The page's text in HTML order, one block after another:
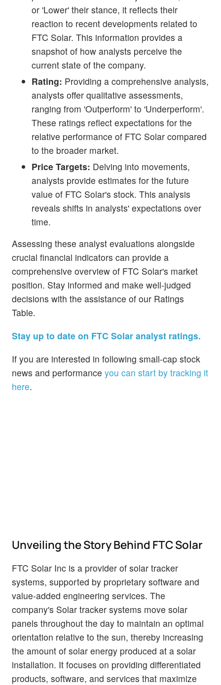
or 'Lower' their stance, it reflects their
reaction to recent developments related to
FTC Solar. This information provides a
snapshot of how analysts perceive the
current state of the company.
Rating: Providing a comprehensive analysis,
analysts offer qualitative assessments,
ranging from 'Outperform' to 'Underperform'.
These ratings reflect expectations for the
relative performance of FTC Solar compared
to the broader market.
Price Targets: Delving into movements,
analysts provide estimates for the future
value of FTC Solar's stock. This analysis
reveals shifts in analysts' expectations over
time.
Assessing these analyst evaluations alongside
crucial financial indicators can provide a
comprehensive overview of FTC Solar's market
position. Stay informed and make well-judged
decisions with the assistance of our Ratings
Table.
Stay up to date on FTC Solar analyst ratings.
If you are interested in following small-cap stock
news and performance you can start by tracking it
here.
Unveiling the Story Behind FTC Solar
FTC Solar Inc is a provider of solar tracker
systems, supported by proprietary software and
value-added engineering services. The
company's Solar tracker systems move solar
panels throughout the day to maintain an optimal
orientation relative to the sun, thereby increasing
the amount of solar energy produced at a solar
installation. It focuses on providing differentiated
products, software, and services that maximize